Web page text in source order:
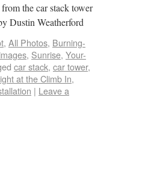
the car stack tower
Dustin Weatherford
, All Photos, Burning-
images, Sunrise, Your-
car stack, car tower,
at the Climb In,
| Leave a